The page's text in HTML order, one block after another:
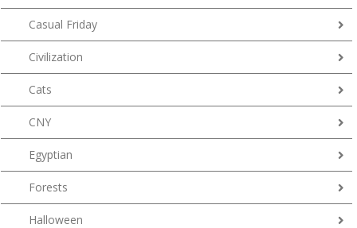
Casual Friday
Civilization
Cats
CNY
Egyptian
Forests
Halloween